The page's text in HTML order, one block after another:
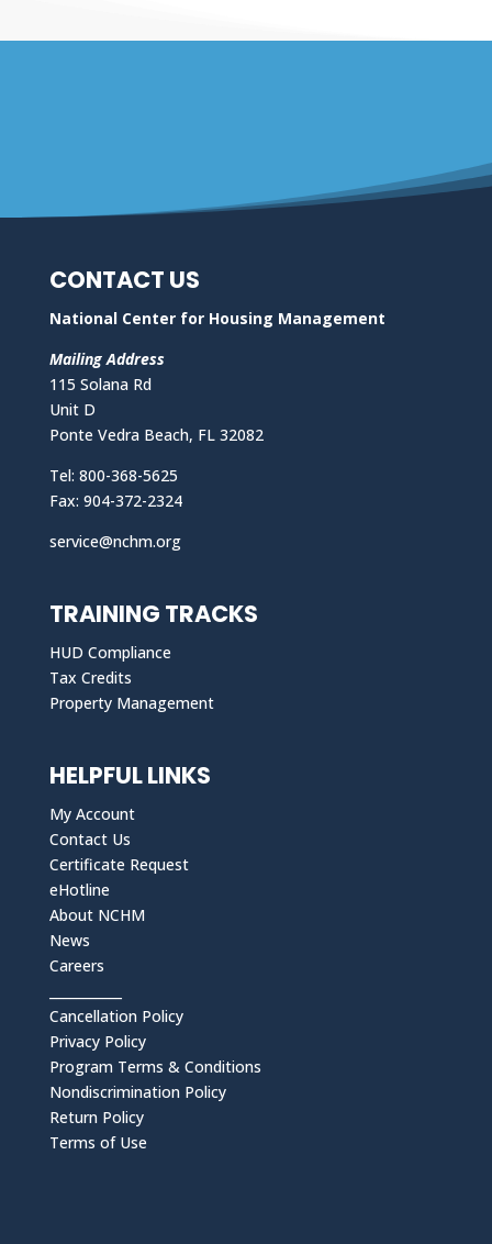
CONTACT US
National Center for Housing Management
Mailing Address
115 Solana Rd
Unit D
Ponte Vedra Beach, FL 32082
Tel: 800-368-5625
Fax: 904-372-2324
service@nchm.org
TRAINING TRACKS
HUD Compliance
Tax Credits
Property Management
HELPFUL LINKS
My Account
Contact Us
Certificate Request
eHotline
About NCHM
News
Careers
Cancellation Policy
Privacy Policy
Program Terms & Conditions
Nondiscrimination Policy
Return Policy
Terms of Use